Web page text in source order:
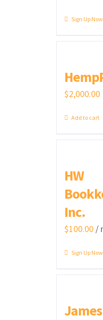
Sign Up Now
$2,000.00
Add to cart
HW
Inc.
$100.00 /
Sign Up Now